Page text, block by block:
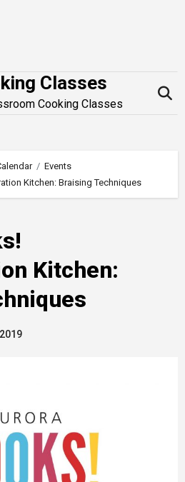
Classes
Cooking Classes
Events
Kitchen: Braising Techniques
Kitchen: